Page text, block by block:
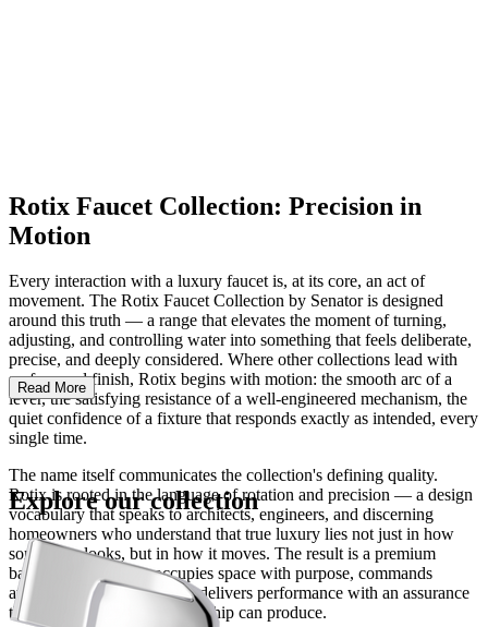
Rotix Faucet Collection: Precision in
Motion
Every interaction with a luxury faucet is, at its core, an act of
movement. The Rotix Faucet Collection by Senator is designed
around this truth — a range that elevates the moment of turning,
adjusting, and controlling water into something that feels deliberate,
precise, and deeply considered. Where other collections lead with
surface and finish, Rotix begins with motion: the smooth arc of a
lever, the satisfying resistance of a well-engineered mechanism, the
quiet confidence of a fixture that responds exactly as intended, every
single time.
The name itself communicates the collection's defining quality.
Rotix is rooted in the language of rotation and precision — a design
vocabulary that speaks to architects, engineers, and discerning
homeowners who understand that true luxury lies not just in how
something looks, but in how it moves. The result is a premium
bathroom faucet that occupies space with purpose, commands
attention with restraint, and delivers performance with an assurance
that only the finest craftsmanship can produce.
Read More
Explore our collection